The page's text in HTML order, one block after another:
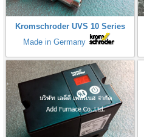
Kromschroder UVS 10 Series
Made in Germany